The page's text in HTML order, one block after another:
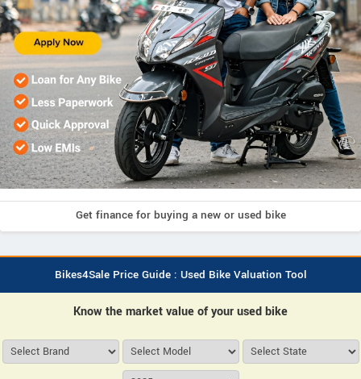
Get finance for buying a new or used bike
Bikes4Sale Price Guide : Used Bike Valuation Tool
Know the market value of your used bike